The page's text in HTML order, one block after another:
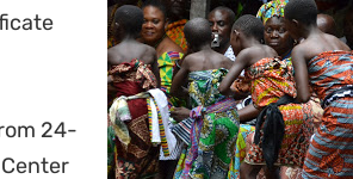
to endogenous development,
of each participant and
Forikrom community
elders, traditional foods made
ancestral caves, and